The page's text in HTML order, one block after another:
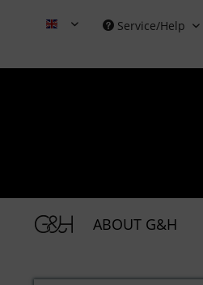
Grace & HolmesService/Help
ABOUT G&H